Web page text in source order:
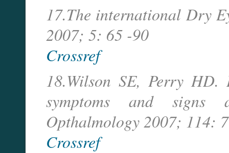
17.The international Dry
2007; 5: 65 -90
Crossref
18.Wilson SE, Perry
symptoms and signs
Opthalmology 2007; 114:
Crossref